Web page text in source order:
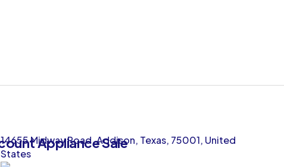
14655 Midway Road, Addison, Texas, 75001, United
States